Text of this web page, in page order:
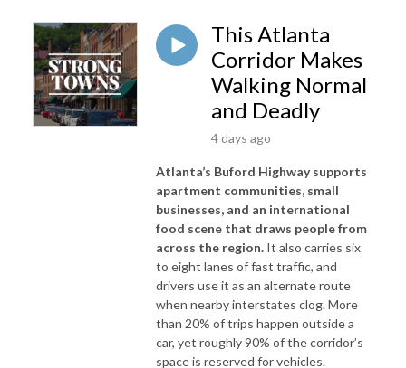
This Atlanta
Corridor Makes
Walking Normal
and Deadly
4 days ago
Atlanta’s Buford Highway supports
apartment communities, small
businesses, and an international
food scene that draws people from
across the region. It also carries six
to eight lanes of fast traffic, and
drivers use it as an alternate route
when nearby interstates clog. More
than 20% of trips happen outside a
car, yet roughly 90% of the corridor’s
space is reserved for vehicles.